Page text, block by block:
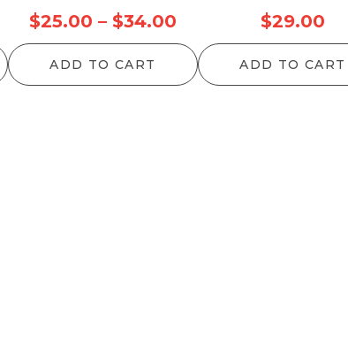
$25.00 – $34.00
range:
$25.00
ADD TO CART
$29.00
ADD TO CART